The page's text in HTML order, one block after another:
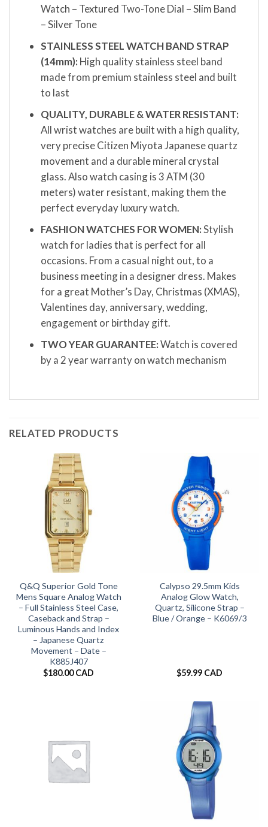
Watch – Textured Two-Tone Dial – Slim Band
– Silver Tone
STAINLESS STEEL WATCH BAND STRAP
(14mm): High quality stainless steel band
made from premium stainless steel and built
to last
QUALITY, DURABLE & WATER RESISTANT:
All wrist watches are built with a high quality,
very precise Citizen Miyota Japanese quartz
movement and a durable mineral crystal
glass. Also watch casing is 3 ATM (30
meters) water resistant, making them the
perfect everyday luxury watch.
FASHION WATCHES FOR WOMEN:Stylish
watch for ladies that is perfect for all
occasions. From a casual night out, to a
business meeting in a designer dress. Makes
for a great Mother’s Day, Christmas (XMAS),
Valentines day, anniversary, wedding,
engagement or birthday gift.
TWO YEAR GUARANTEE:Watch is covered
by a 2 year warranty on watch mechanism
RELATED PRODUCTS
Q&Q Superior Gold Tone
Mens Square Analog Watch
– Full Stainless Steel Case,
Caseback and Strap –
Luminous Hands and Index
– Japanese Quartz
Movement – Date –
K885J407
$180.00 CAD
Calypso 29.5mm Kids
Analog Glow Watch,
Quartz, Silicone Strap –
Blue / Orange – K6069/3
$59.99 CAD